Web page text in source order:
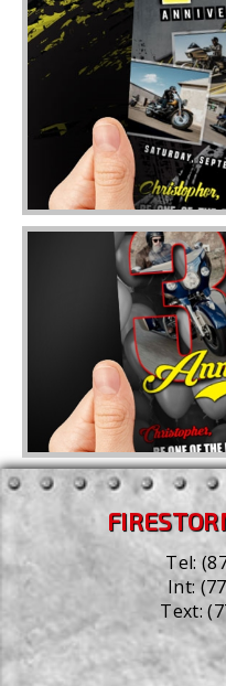
Tel:
Int:
Text: